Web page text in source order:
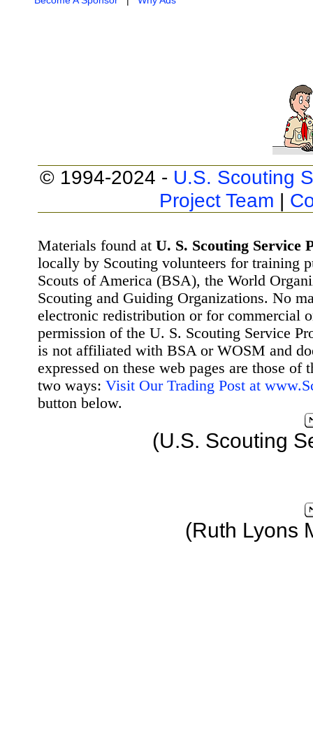
© 1994-2024 - U.S. Scouting
Project Team |
Materials found at U. S. Scouting Service
locally by Scouting volunteers for training
Scouts of America (BSA), the World
Scouting and Guiding Organizations. No
electronic redistribution or for commercial
permission of the U. S. Scouting Service
is not affiliated with BSA or WOSM and
expressed on these web pages are those
two ways: Visit Our Trading Post at
button below.
(U.S. Scouting
(Ruth Lyons